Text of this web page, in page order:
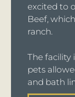
excited to
Beef,
ranch.
The facility
pets
and bath